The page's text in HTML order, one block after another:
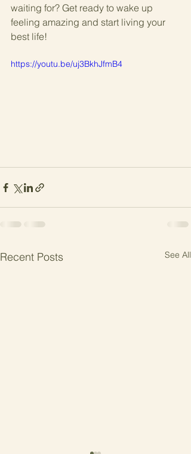
waiting for? Get ready to wake up
feeling amazing and start living your
best life!
https://youtu.be/uj3BkhJfmB4
Recent Posts See All